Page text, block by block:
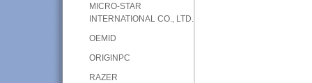
MICRO-STAR
INTERNATIONAL CO., LTD.
OEMID
ORIGINPC
RAZER